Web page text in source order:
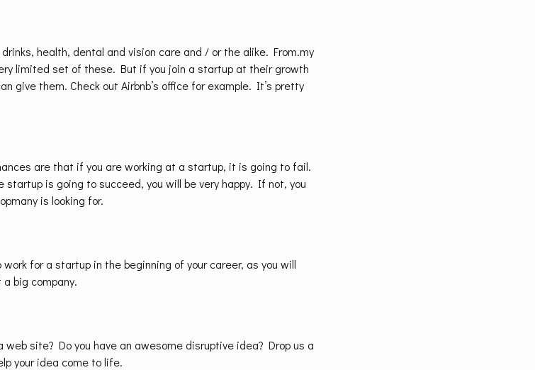
health, dental and vision care and / or the alike. From.my
limited set of these. But if you join a startup at their growth
give them. Check out Airbnb’s office for example. It’s pretty
are that if you are working at a startup, it is going to fail.
is going to succeed, you will be very happy. If not, you
is looking for.
for a startup in the beginning of your career, as you will
big company.
web site? Do you have an awesome disruptive idea? Drop us a
your idea come to life.